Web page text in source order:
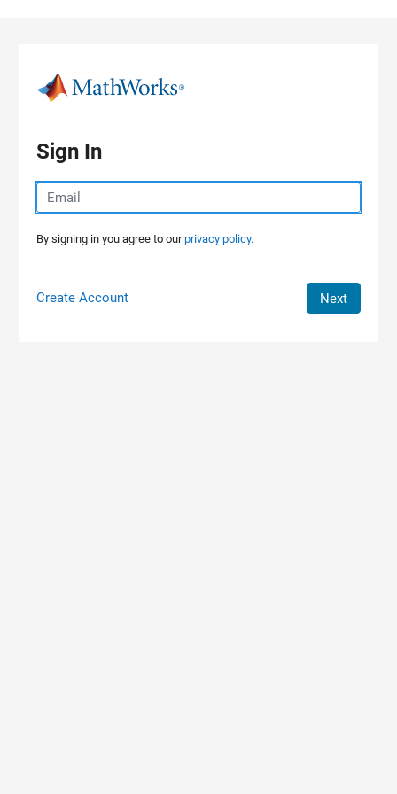
Sign In
By signing in you agree to ourprivacy policy.
Create Account Next